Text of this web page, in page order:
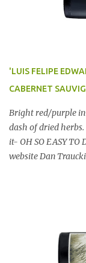
'LUIS FELIPE
CABERNET
Bright red/purple in
dash of dried
it- OH SO EASY TO
website Dan Traucki